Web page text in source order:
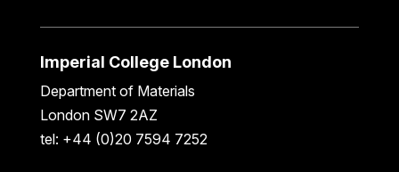
Imperial College London
Department of Materials
London SW7 2AZ
tel: +44 (0)20 7594 7252